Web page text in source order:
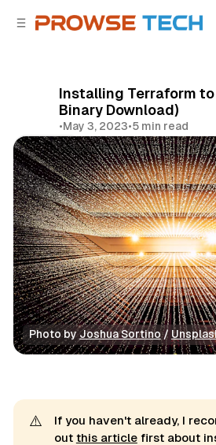
Installing Terraform
Binary Download)
•May 3, 2023•5 min read
Share
Photo by Joshua Sortino /
DevOps Tools
⚠️
If you haven't already, I
out this articlefirst about